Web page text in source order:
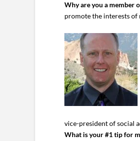
Why are you a member
promote the interests
vice-president of social
What is your #1 tip for